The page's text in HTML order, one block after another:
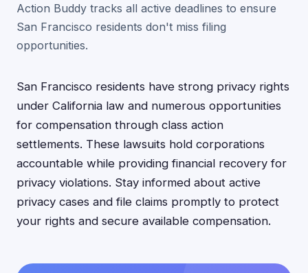
Action Buddy tracks all active deadlines to ensure
San Francisco residents don't miss filing
opportunities.
San Francisco residents have strong privacy rights
under California law and numerous opportunities
for compensation through class action
settlements. These lawsuits hold corporations
accountable while providing financial recovery for
privacy violations. Stay informed about active
privacy cases and file claims promptly to protect
your rights and secure available compensation.